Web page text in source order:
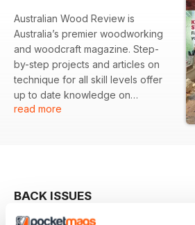
Australian Wood Review is
Australia’s premier woodworking
and woodcraft magazine. Step-
by-step projects and articles on
technique for all skill levels offer
up to date knowledge on
designing, joining, carving,
essential hand and power tools
and machinery, specialist fittings
read more
BACK ISSUES